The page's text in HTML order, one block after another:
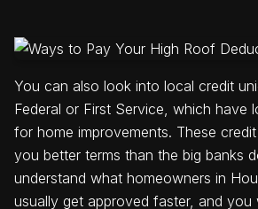
You can also look into local credit
Federal or First Service, which have
for home improvements. These
you better terms than the big banks
understand what homeowners in
usually get approved faster, and you